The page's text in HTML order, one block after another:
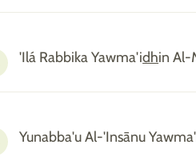
'Ilá Rabbika Yawma'idhin Al-
Yunabba'u Al-'Insānu